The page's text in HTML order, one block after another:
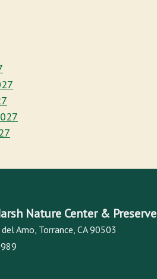
Nature Center & Preserve
Amo, Torrance, CA 90503